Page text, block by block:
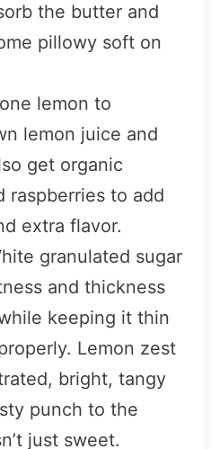
the butter and
pillowy soft on
lemon to
lemon juice and
get organic
raspberries to add
extra flavor.
granulated sugar
and thickness
keeping it thin
Lemon zest
bright, tangy
punch to the
just sweet.